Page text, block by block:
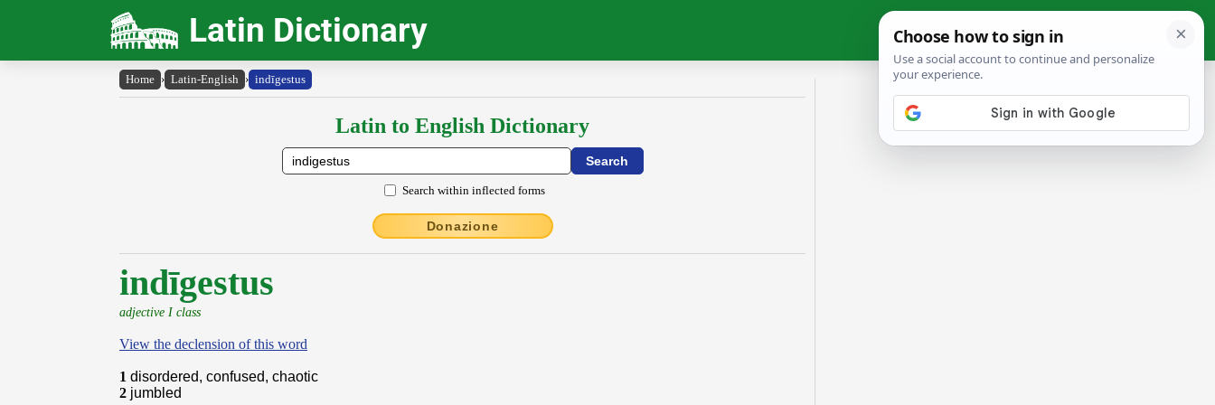
Latin Dictionary
Home › Latin-English › indīgestus
Latin to English Dictionary
Search within inflected forms
Donazione
indīgestus
adjective I class
View the declension of this word
1 disordered, confused, chaotic
2 jumbled